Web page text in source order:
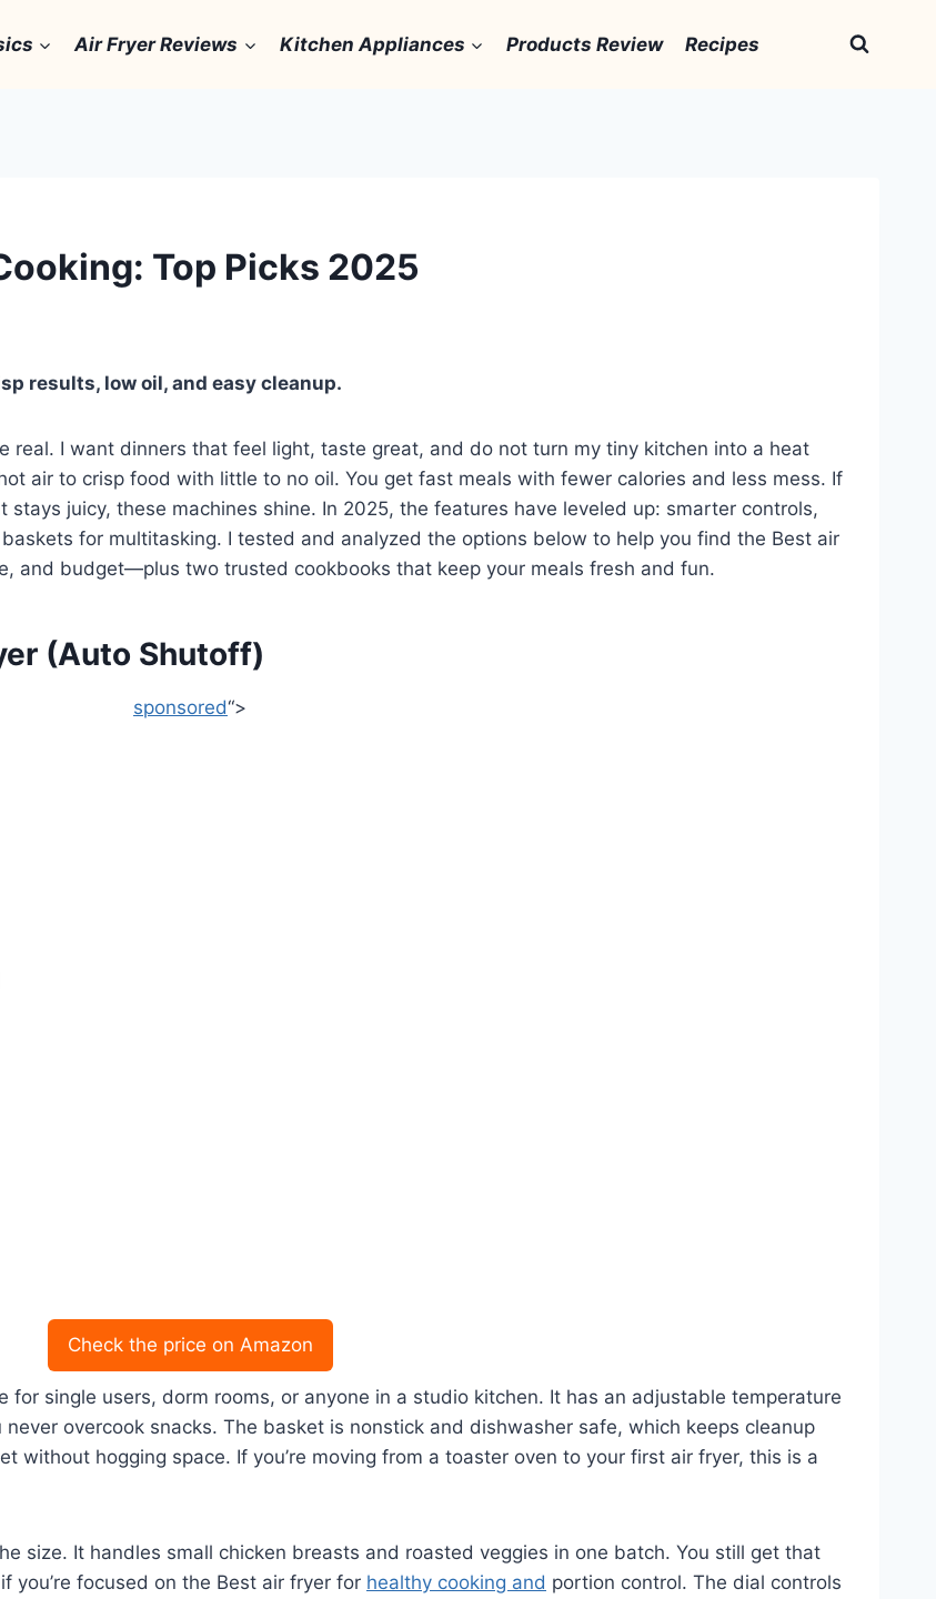
Air Fryer Reviews Kitchen Appliances Products Review Recipes
Top Picks 2025
results, low oil, and easy cleanup.
real. I want dinners that feel light, taste great, and do not turn my tiny kitchen into a heat
air to crisp food with little to no oil. You get fast meals with fewer calories and less mess. If
juicy, these machines shine. In 2025, the features have leveled up: smarter controls,
for multitasking. I tested and analyzed the options below to help you find the Best air
and budget—plus two trusted cookbooks that keep your meals fresh and fun.
(Auto Shutoff)
sponsored“>
Check the price on Amazon
single users, dorm rooms, or anyone in a studio kitchen. It has an adjustable temperature
overcook snacks. The basket is nonstick and dishwasher safe, which keeps cleanup
without hogging space. If you’re moving from a toaster oven to your first air fryer, this is a
size. It handles small chicken breasts and roasted veggies in one batch. You still get that
you’re focused on the Best air fryer for healthy cooking and portion control. The dial controls